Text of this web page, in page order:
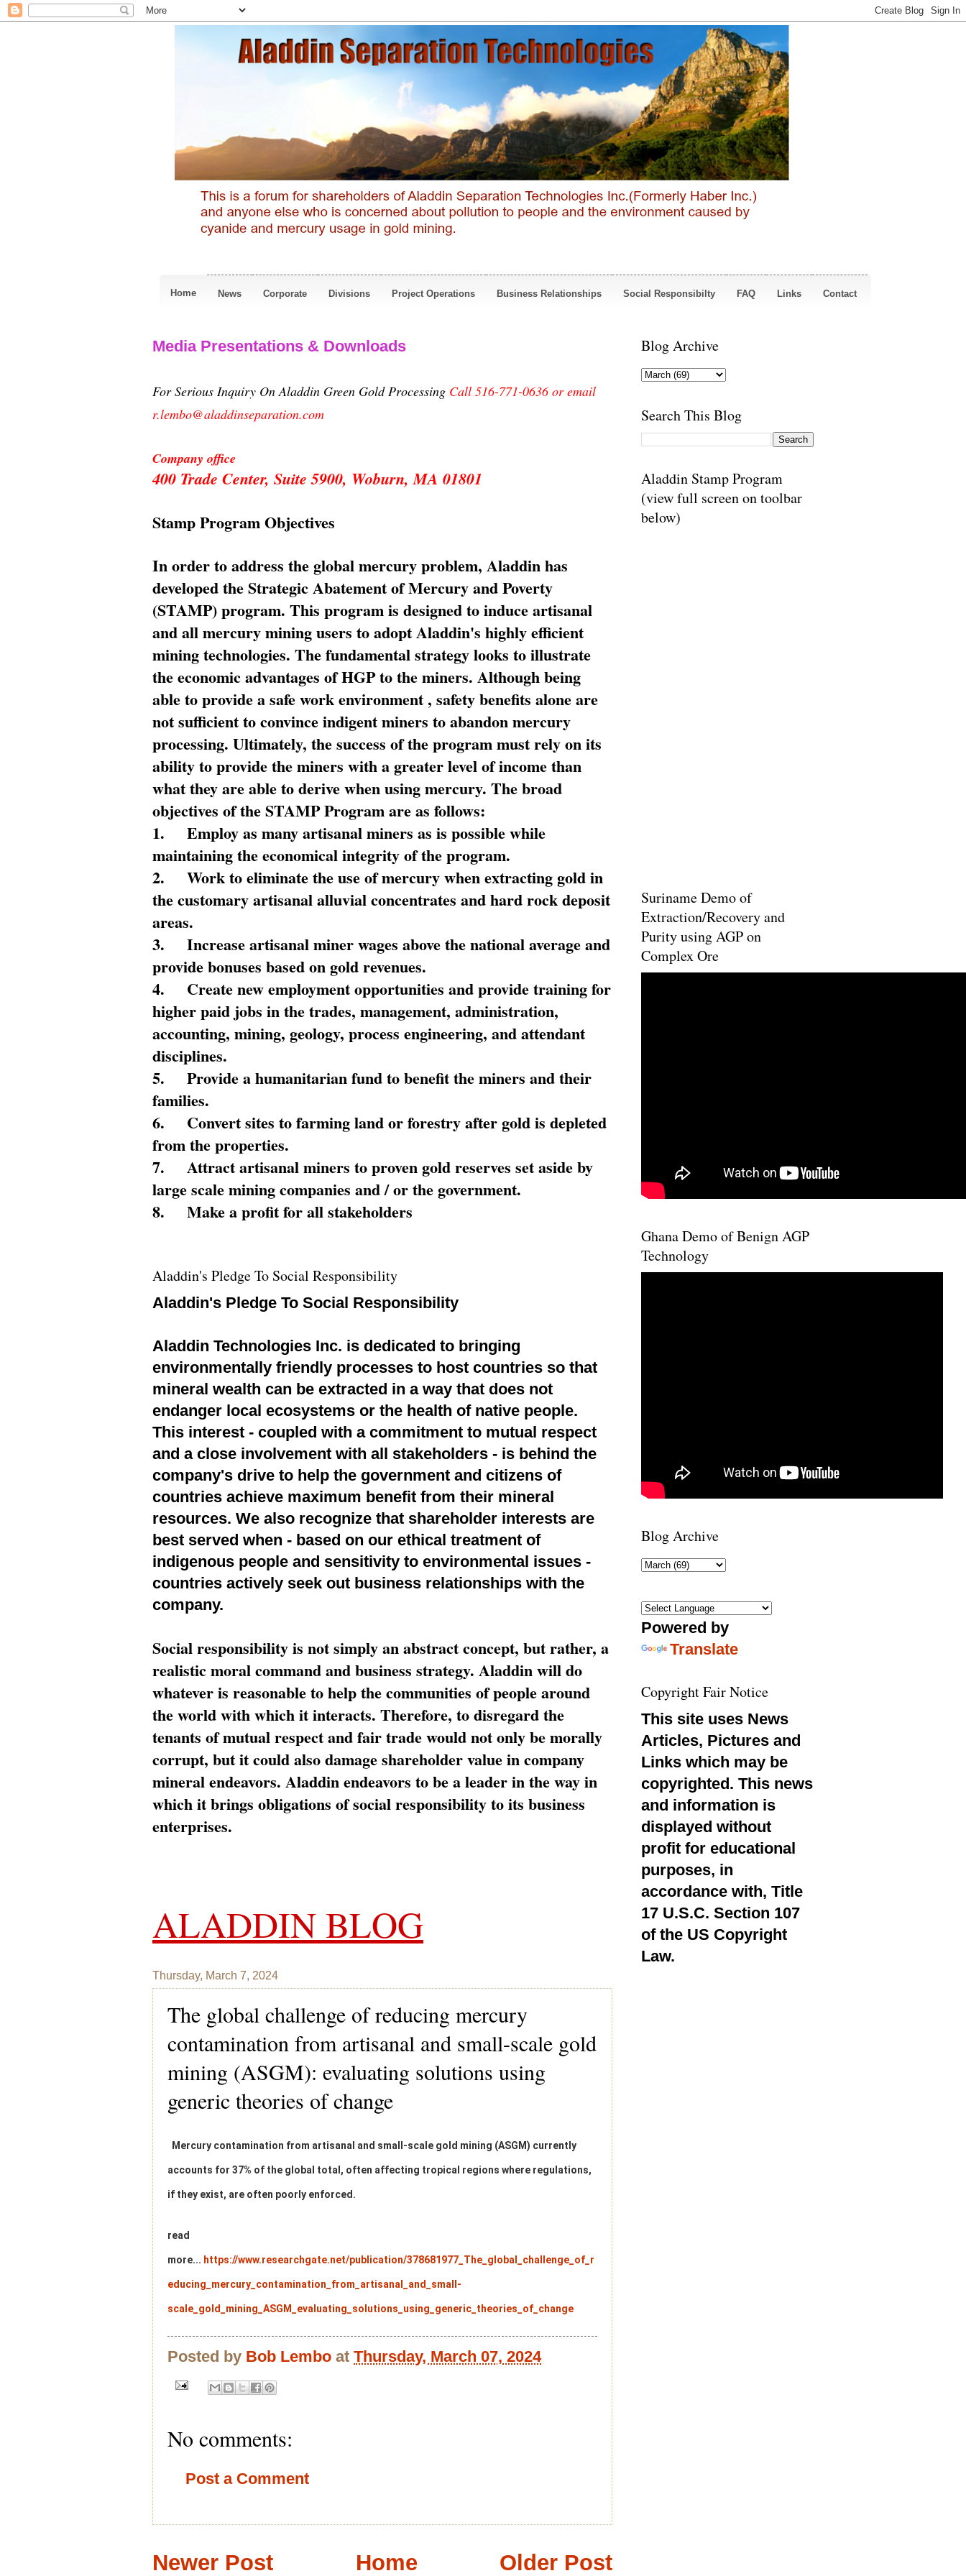
Home News Corporate Divisions Project Operations Business Relationships Social Responsibilty FAQ Links Contact
Media Presentations & Downloads
For Serious Inquiry On Aladdin Green Gold Processing Call 516-771-0636 or email
r.lembo@aladdinseparation.com
Company office
400 Trade Center, Suite 5900, Woburn, MA 01801
Stamp Program Objectives
In order to address the global mercury problem, Aladdin has
developed the Strategic Abatement of Mercury and Poverty
(STAMP) program. This program is designed to induce artisanal
and all mercury mining users to adopt Aladdin's highly efficient
mining technologies. The fundamental strategy looks to illustrate
the economic advantages of HGP to the miners. Although being
able to provide a safe work environment , safety benefits alone are
not sufficient to convince indigent miners to abandon mercury
processing. Ultimately, the success of the program must rely on its
ability to provide the miners with a greater level of income than
what they are able to derive when using mercury. The broad
objectives of the STAMP Program are as follows:
1.
Employ as many artisanal miners as is possible while
maintaining the economical integrity of the program.
2.
Work to eliminate the use of mercury when extracting gold in
the customary artisanal alluvial concentrates and hard rock deposit
areas.
3.
Increase artisanal miner wages above the national average and
provide bonuses based on gold revenues.
4.
Create new employment opportunities and provide training for
higher paid jobs in the trades, management, administration,
accounting, mining, geology, process engineering, and attendant
disciplines.
5.
Provide a humanitarian fund to benefit the miners and their
families.
6.
Convert sites to farming land or forestry after gold is depleted
from the properties.
7.
Attract artisanal miners to proven gold reserves set aside by
large scale mining companies and / or the government.
8.
Make a profit for all stakeholders
Aladdin's Pledge To Social Responsibility
Aladdin's Pledge To Social Responsibility
Aladdin Technologies Inc. is dedicated to bringing
environmentally friendly processes to host countries so that
mineral wealth can be extracted in a way that does not
endanger local ecosystems or the health of native people.
This interest - coupled with a commitment to mutual respect
and a close involvement with all stakeholders - is behind the
company's drive to help the government and citizens of
countries achieve maximum benefit from their mineral
resources. We also recognize that shareholder interests are
best served when - based on our ethical treatment of
indigenous people and sensitivity to environmental issues -
countries actively seek out business relationships with the
company.
Social responsibility is not simply an abstract concept, but rather, a
realistic moral command and business strategy. Aladdin will do
whatever is reasonable to help the communities of people around
the world with which it interacts. Therefore, to disregard the
tenants of mutual respect and fair trade would not only be morally
corrupt, but it could also damage shareholder value in company
mineral endeavors. Aladdin endeavors to be a leader in the way in
which it brings obligations of social responsibility to its business
enterprises.
ALADDIN BLOG
Thursday, March 7, 2024
The global challenge of reducing mercury
contamination from artisanal and small-scale gold
mining (ASGM): evaluating solutions using
generic theories of change
Mercury contamination from artisanal and small-scale gold mining (ASGM) currently
accounts for 37% of the global total, often affecting tropical regions where regulations,
if they exist, are often poorly enforced.
read
more... https://www.researchgate.net/publication/378681977_The_global_challenge_of_r
educing_mercury_contamination_from_artisanal_and_small-
scale_gold_mining_ASGM_evaluating_solutions_using_generic_theories_of_change
Posted by Bob Lembo at Thursday, March 07, 2024
No comments:
Post a Comment
Newer Post Older Post
Home
Blog Archive
Search This Blog
Aladdin Stamp Program
(view full screen on toolbar
below)
Suriname Demo of
Extraction/Recovery and
Purity using AGP on
Complex Ore
Ghana Demo of Benign AGP
Technology
Blog Archive
Powered by
Translate
Copyright Fair Notice
This site uses News
Articles, Pictures and
Links which may be
copyrighted. This news
and information is
displayed without
profit for educational
purposes, in
accordance with, Title
17 U.S.C. Section 107
of the US Copyright
Law.